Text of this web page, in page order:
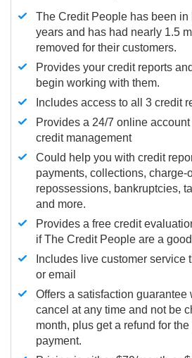
The Credit People has been in
years and has had nearly 1.5
removed for their customers.
Provides your credit reports
begin working with them.
Includes access to all 3 credit
Provides a 24/7 online
credit management
Could help you with credit
payments, collections, charge-
repossessions, bankruptcies,
and more.
Provides a free credit
if The Credit People are a
Includes live customer service
or email
Offers a satisfaction guarantee
cancel at any time and not be
month, plus get a refund for the
payment.